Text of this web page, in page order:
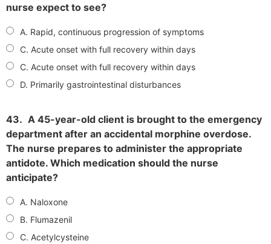
nurse expect to see?
A. Rapid, continuous progression of symptoms
C. Acute onset with full recovery within days
C. Acute onset with full recovery within days
D. Primarily gastrointestinal disturbances
43. A 45-year-old client is brought to the emergency
department after an accidental morphine overdose.
The nurse prepares to administer the appropriate
antidote. Which medication should the nurse
anticipate?
A. Naloxone
B. Flumazenil
C. Acetylcysteine